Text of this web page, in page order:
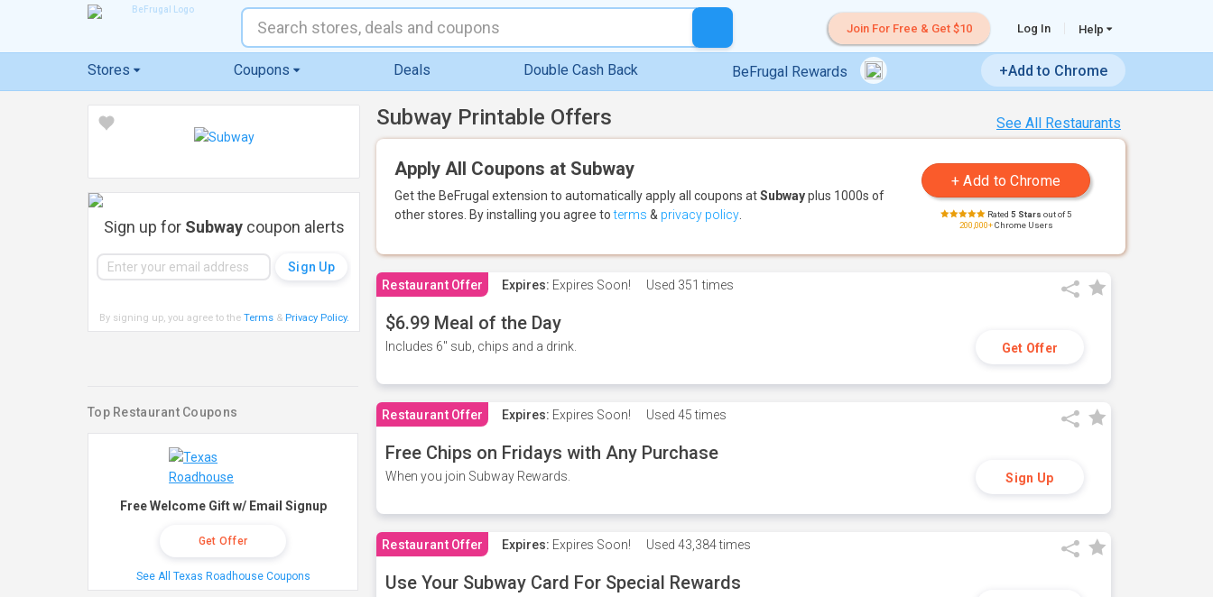
Join For Free & Get $10 Log In Help
Stores Coupons Deals Double Cash Back BeFrugal Rewards +Add to Chrome
See All Restaurants
Subway Printable Offers
Apply All Coupons at Subway
Get the BeFrugal extension to automatically apply all coupons atSubwayplus 1000s of
other stores. By installing you agree toterms & privacy policy Rated 5 Stars out of 5
200,000+Chrome Users
Restaurant Offer Expires: Expires Soon! Used 351 times
$6.99 Meal of the Day
Includes 6" sub, chips and a drink. Get Offer
Restaurant Offer Expires: Expires Soon! Used 45 times
Free Chips on Fridays with Any Purchase
When you join Subway Rewards. Sign Up
Restaurant Offer Expires: Expires Soon! Used 43,384 times
Use Your Subway Card For Special Rewards
Sign up for Subwaycoupon alerts
By signing up, you agree to the Terms& Privacy Policy.
Top Restaurant Coupons
Free Welcome Gift w/ Email Signup
Get Offer
See All Texas Roadhouse Coupons